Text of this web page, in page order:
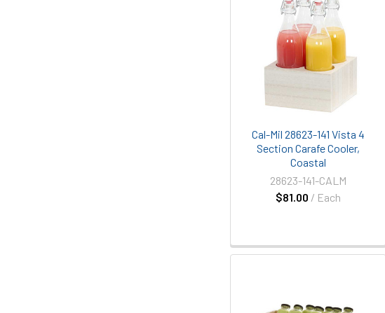
Cal-Mil 28623-141 Vista 4
Section Carafe Cooler,
Coastal
$81.00 / Each
28623-141-CALM